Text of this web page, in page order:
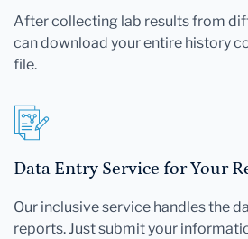
After collecting lab results from
can download your entire history
file.
Data Entry Service for Your
Our inclusive service handles the
reports. Just submit your